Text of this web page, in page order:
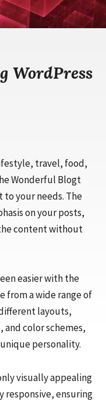
WordPress
travel, food,
Wonderful Blogt
your needs. The
on your posts,
content without
easier with the
from a wide range of
layouts,
color schemes,
personality.
visually appealing
responsive, ensuring